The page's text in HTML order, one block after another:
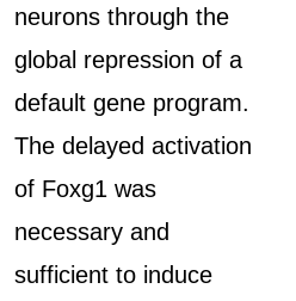
neurons through the
global repression of a
default gene program.
The delayed activation
of Foxg1 was
necessary and
sufficient to induce